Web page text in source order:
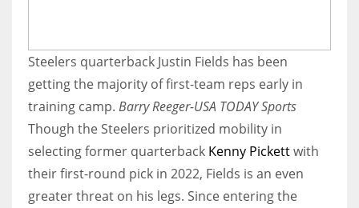
Steelers quarterback Justin Fields has been
getting the majority of first-team reps early in
training camp. Barry Reeger-USA TODAY Sports
Though the Steelers prioritized mobility in
selecting former quarterback Kenny Pickettwith
their first-round pick in 2022, Fields is an even
greater threat on his legs. Since entering the